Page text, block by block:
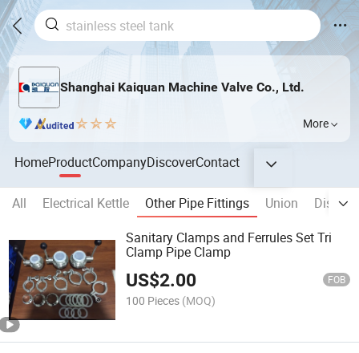
Shanghai Kaiquan Machine Valve Co., Ltd.
More
HomeProductCompanyDiscoverContact
All Electrical Kettle Other Pipe Fittings Union
Sanitary Clamps and Ferrules Set Tri
Clamp Pipe Clamp
US$2.00 FOB
100 Pieces (MOQ)